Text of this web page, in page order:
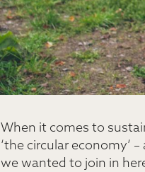
When it comes to
‘the circular economy’
we wanted to join in